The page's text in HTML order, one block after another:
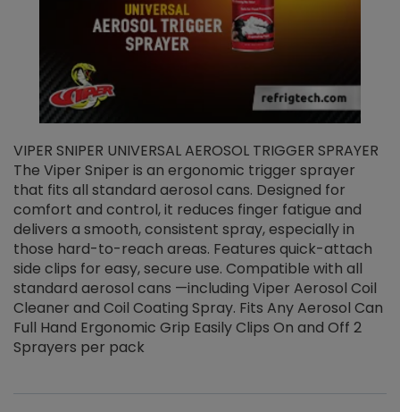
VIPER SNIPER UNIVERSAL AEROSOL TRIGGER SPRAYER
The Viper Sniper is an ergonomic trigger sprayer
that fits all standard aerosol cans. Designed for
comfort and control, it reduces finger fatigue and
delivers a smooth, consistent spray, especially in
those hard-to-reach areas. Features quick-attach
side clips for easy, secure use. Compatible with all
standard aerosol cans —including Viper Aerosol Coil
Cleaner and Coil Coating Spray. Fits Any Aerosol Can
Full Hand Ergonomic Grip Easily Clips On and Off 2
Sprayers per pack